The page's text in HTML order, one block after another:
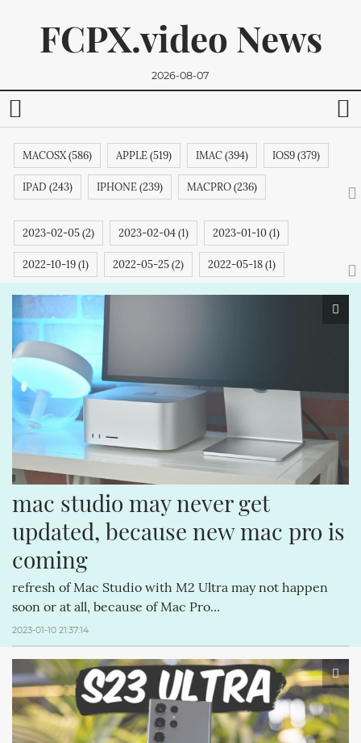
FCPX.video News
2026-08-07
We promise, we won't send you any spam. You can easily
unsubscribe.
MACOSX (586) APPLE (519) IMAC (394) IOS9 (379)
IPAD (243) IPHONE (239) MACPRO (236)
ADOBE (215) APPSTORE (212) MACBOOKPRO (211)
ITUNES (209) MACBOOK (206) APPLETV (205)
MICROSOFT (202) IPODTOUCH (199) IBOOK (194)
SAMSUNG (189)
APPLECOMPUTERINC. (188) MAGICPAD (188)
MAGICMOUSE (188) APPLEINC (188) IPODCLASSIC (188)
ITUNESSTORE (188) IPODNANO (188)
2023-02-05 (2) 2023-02-04 (1) 2023-01-10 (1)
2022-10-19 (1) 2022-05-25 (2) 2022-05-18 (1)
2022-05-05 (1) 2022-04-13 (1) 2022-03-20 (1)
2022-03-16 (6)
2022-03-09 (2)
2022-03-01 (2) OTHER
mac studio may never get
updated, because new mac pro is
coming
refresh of Mac Studio with M2 Ultra may not happen
soon or at all, because of Mac Pro...
2023-01-10 21:37:14